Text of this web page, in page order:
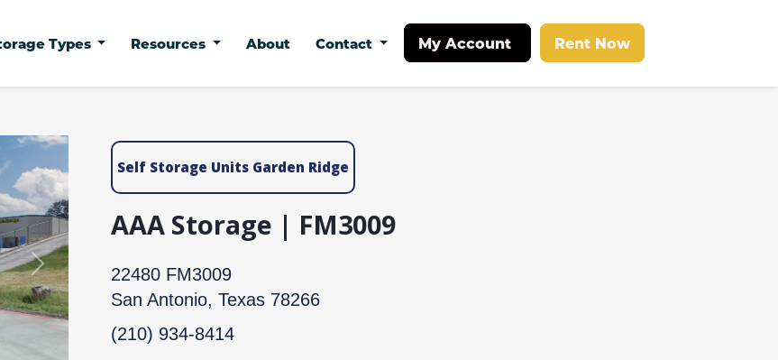
Types Resources About Contact My Account Rent Now
Next
Self Storage Units Garden Ridge
AAA Storage | FM3009
22480 FM3009
San Antonio, Texas 78266
(210) 934-8414